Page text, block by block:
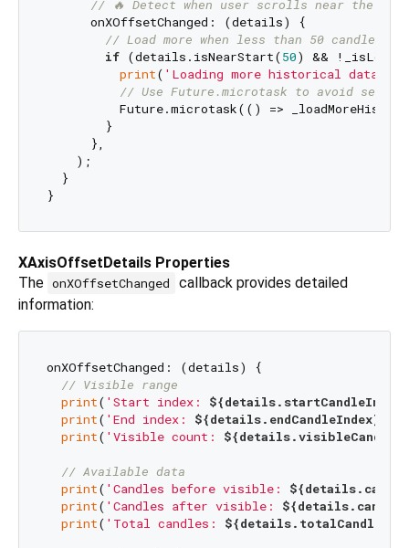
// 🔥 Detect when user scrolls near the
      onXOffsetChanged: (details) {
// Load more when less than 50 candles
if (details.isNearStart(50) &&
print( 'Loading more historical data...'
// Use Future.microtask to avoid
Future.microtask(() =>
        }
      },
    );
  }
XAxisOffsetDetails Properties
The onXOffsetChanged
callback provides detailed
information:
onXOffsetChanged: (details) {
// Visible range
print( 'Start index: ${details.startCandleIndex}
print( 'End index: ${details.endCandleIndex}
print( 'Visible count:
// Available data
print( 'Candles before visible:
print( 'Candles after visible:
print( 'Total candles: ${details.totalCandles}